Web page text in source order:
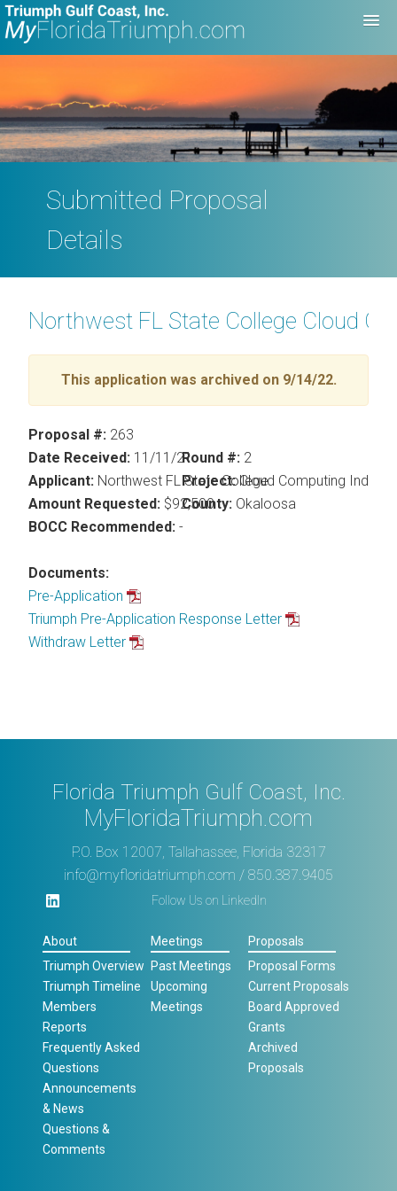
Submitted Proposal
Details
Northwest FL State College Cloud
This application was archived on 9/14/22.
Proposal #: 263
Date Received: 11/11/21
Applicant: Northwest FL State College
Amount Requested: $92,500
BOCC Recommended: -
Documents:
Pre-Application
Triumph Pre-Application Response Letter
Withdraw Letter
Round #:2
Project:Cloud Computing
County:Okaloosa
Florida Triumph Gulf Coast, Inc.
MyFloridaTriumph.com
P.O. Box 12007, Tallahassee, Florida 32317
info@myfloridatriumph.com / 850.387.9405
Follow Us on LinkedIn
About
Triumph Overview
Triumph Timeline
Members
Reports
Frequently Asked
Questions
Announcements
& News
Questions &
Comments
Meetings
Past Meetings
Upcoming
Meetings
Proposals
Proposal Forms
Current Proposals
Board Approved
Grants
Archived
Proposals